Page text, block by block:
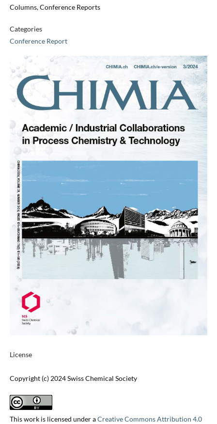
Columns, Conference Reports
Categories
Conference Report
License
Copyright (c) 2024 Swiss Chemical Society
This work is licensed under aCreative Commons Attribution 4.0